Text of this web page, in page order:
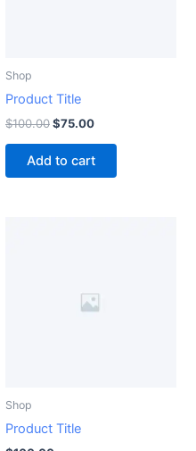
Shop
Product Title
$100.00$75.00
Add to cart
Shop
Product Title